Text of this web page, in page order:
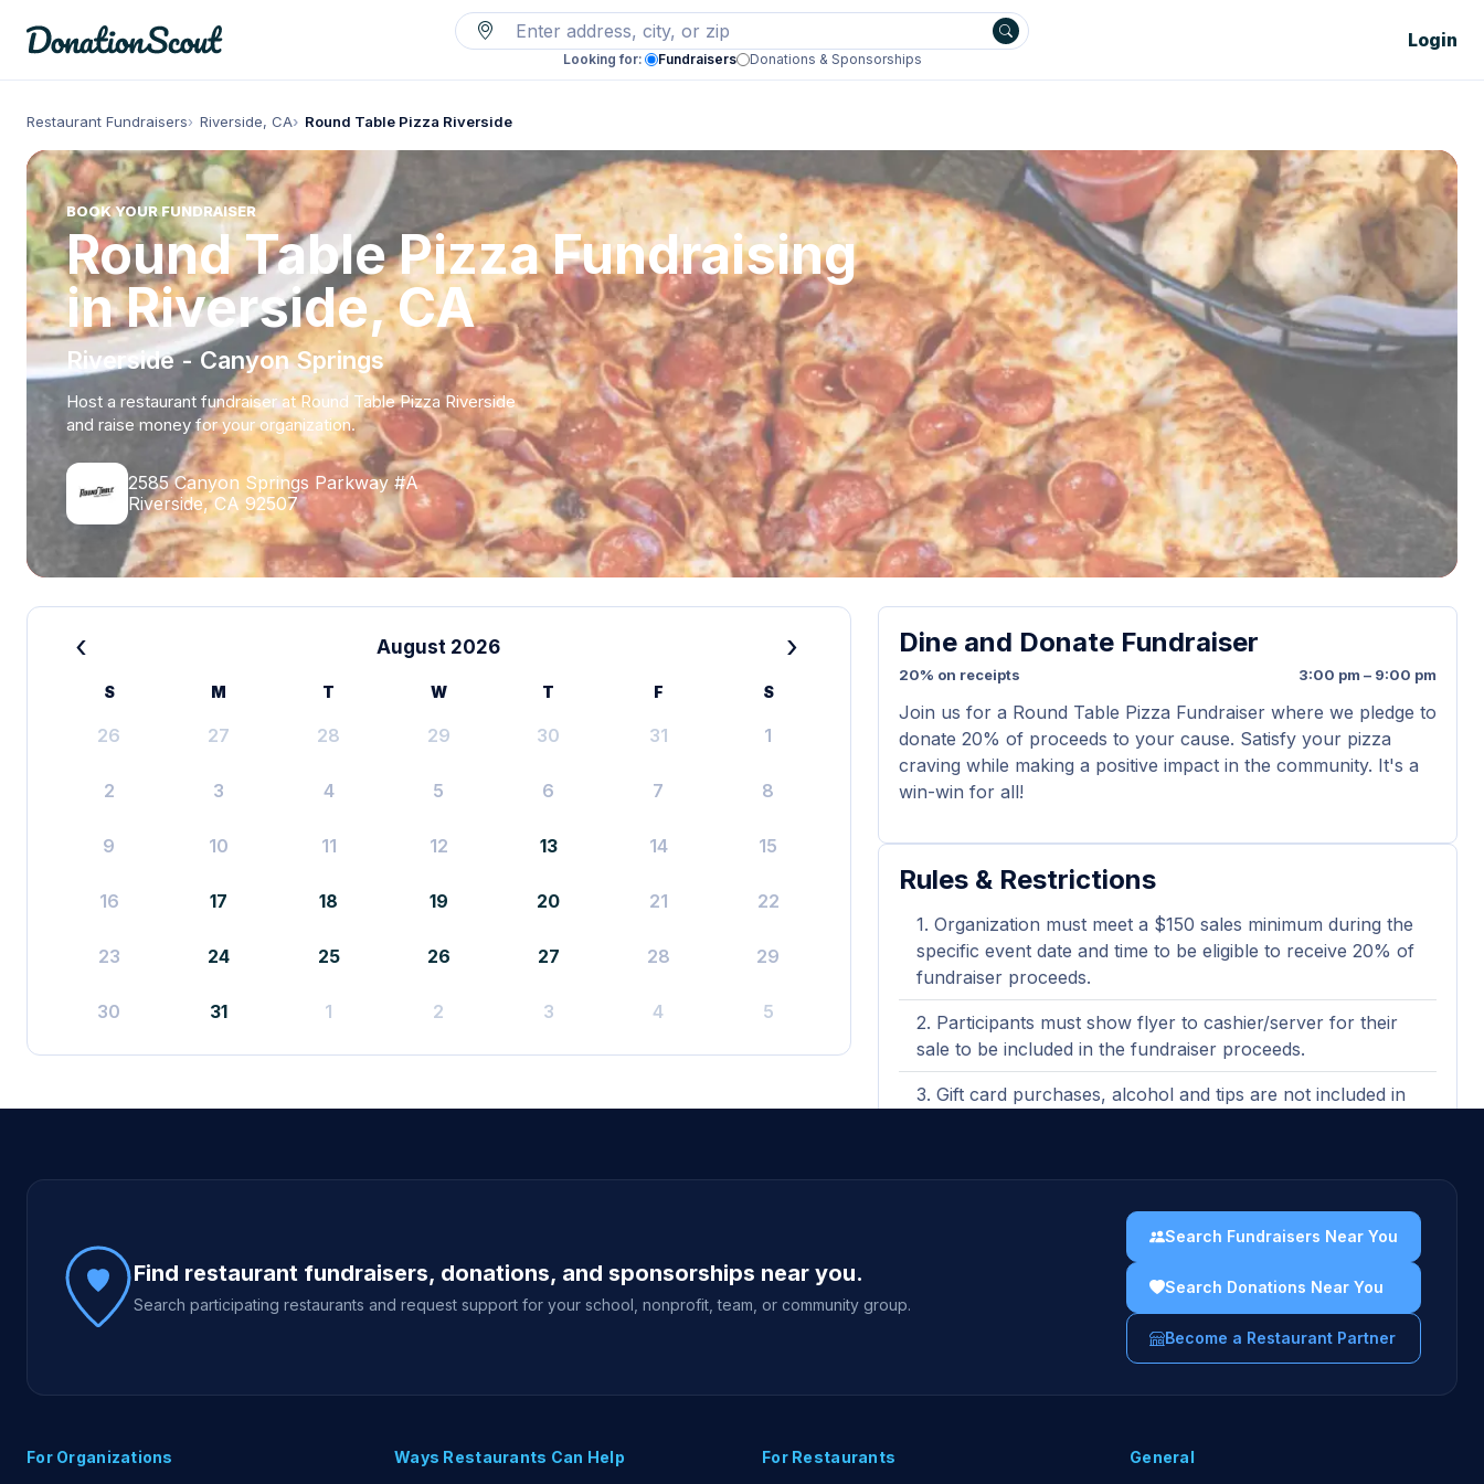
Looking for: Fundraisers Donations & Sponsorships
Login
Restaurant Fundraisers Riverside, CA Round Table Pizza Riverside
BOOK YOUR FUNDRAISER
Round Table Pizza Fundraising
in Riverside, CA
Riverside - Canyon Springs
Host a restaurant fundraiser at Round Table Pizza Riverside
and raise money for your organization.
2585 Canyon Springs Parkway #A
Riverside, CA 92507
‹ August 2026 ›
S M T W T F S
26 27 28 29 30 31 1
2 3 4 5 6 7 8
9 10 11 12 13 14 15
16 17 18 19 20 21 22
23 24 25 26 27 28 29
30 31 1 2 3 4 5
Dine and Donate Fundraiser
20% on receipts 3:00 pm – 9:00 pm
Join us for a Round Table Pizza Fundraiser where we pledge to
donate 20% of proceeds to your cause. Satisfy your pizza
craving while making a positive impact in the community. It's a
win-win for all!
Rules & Restrictions
Organization must meet a $150 sales minimum during the
specific event date and time to be eligible to receive 20% of
fundraiser proceeds.
Participants must show flyer to cashier/server for their
sale to be included in the fundraiser proceeds.
Gift card purchases, alcohol and tips are not included in
Site footer
Find restaurant fundraisers, donations, and sponsorships near you.
Search participating restaurants and request support for your school, nonprofit, team, or community group.
Search Fundraisers Near You
Search Donations Near You
Become a Restaurant Partner
For Organizations Ways Restaurants Can Help For Restaurants General